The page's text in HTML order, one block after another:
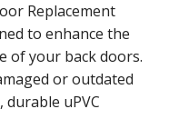
Replacement
to enhance the
of your back doors.
or outdated
uPVC